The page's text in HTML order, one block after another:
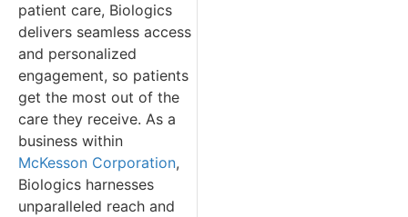
patient care, Biologics
delivers seamless access
and personalized
engagement, so patients
get the most out of the
care they receive. As a
business within
McKesson Corporation,
Biologics harnesses
unparalleled reach and